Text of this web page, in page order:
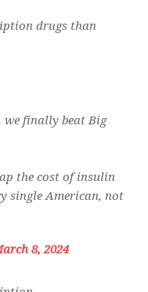
drugs than
finally beat Big
the cost of insulin
single American, not
8, 2024